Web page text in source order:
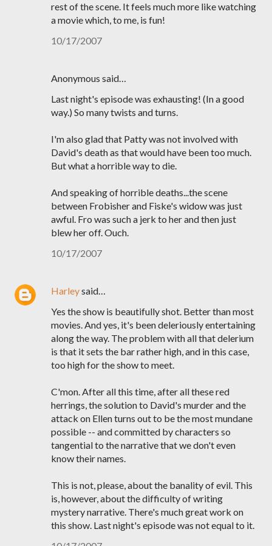
rest of the scene. It feels much more like watching
a movie which, to me, is fun!
10/17/2007
Anonymous said…
Last night's episode was exhausting! (In a good
way.) So many twists and turns.
I'm also glad that Patty was not involved with
David's death as that would have been too much.
But what a horrible way to die.
And speaking of horrible deaths...the scene
between Frobisher and Fiske's widow was just
awful. Fro was such a jerk to her and then just
blew her off. Ouch.
10/17/2007
Harleysaid…
Yes the show is beautifully shot. Better than most
movies. And yes, it's been deleriously entertaining
along the way. The problem with all that delerium
is that it sets the bar rather high, and in this case,
too high for the show to meet.
C'mon. After all this time, after all these red
herrings, the solution to David's murder and the
attack on Ellen turns out to be the most mundane
possible -- and committed by characters so
tangential to the narrative that we don't even
know their names.
This is not, please, about the banality of evil. This
is, however, about the difficulty of writing
mystery narrative. There's much great work on
this show. Last night's episode was not equal to it.